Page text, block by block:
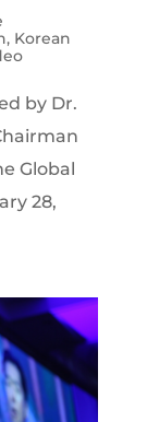
, Korean
by Dr.
Global
28,